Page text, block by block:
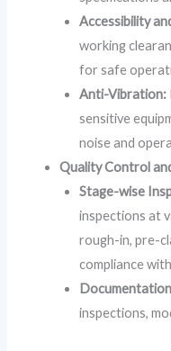
Accessibility
working
for safe
Anti-Vibration:
sensitive
noise and
Quality Control
Stage-wise
inspections at
rough-in, pre-
compliance
inspections,